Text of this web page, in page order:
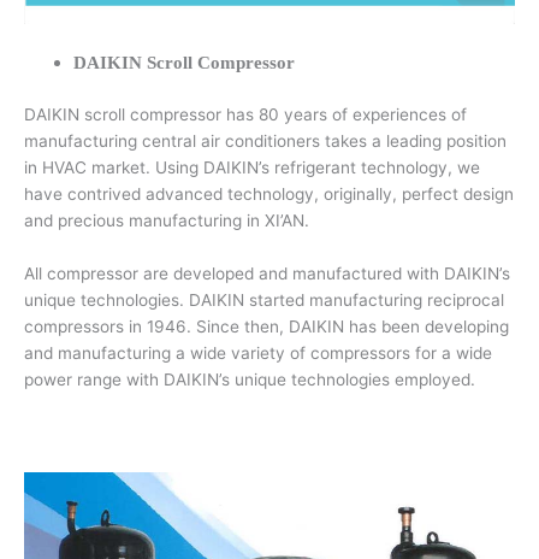
DAIKIN Scroll Compressor
DAIKIN scroll compressor has 80 years of experiences of
manufacturing central air conditioners takes a leading position
in HVAC market. Using DAIKIN’s refrigerant technology, we
have contrived advanced technology, originally, perfect design
and precious manufacturing in XI’AN.
All compressor are developed and manufactured with DAIKIN’s
unique technologies. DAIKIN started manufacturing reciprocal
compressors in 1946. Since then, DAIKIN has been developing
and manufacturing a wide variety of compressors for a wide
power range with DAIKIN’s unique technologies employed.